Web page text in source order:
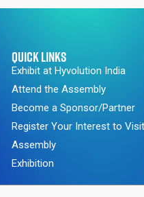
QUICK LINKS
Exhibit at Hyvolution India
Attend the Assembly
Become a Sponsor/Partner
Register Your Interest to Visit
Assembly
Exhibition